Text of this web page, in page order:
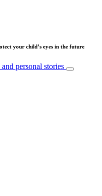
your child’s eyes in the future
personal stories